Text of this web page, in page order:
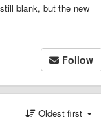
blank, but the new
Follow
Oldest first